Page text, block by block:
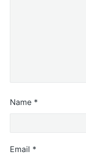
Name *
Email *